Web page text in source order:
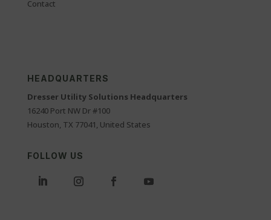
Contact
HEADQUARTERS
Dresser Utility Solutions Headquarters
16240 Port NW Dr #100
Houston, TX 77041, United States
FOLLOW US